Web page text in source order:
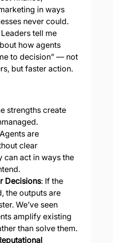
in ways
never could.
tell me
how agents
to decision” — not
but faster action.
strengths create
are
clear
can act in ways the
Decisions: If the
the outputs are
We’ve seen
amplify existing
than solve them.